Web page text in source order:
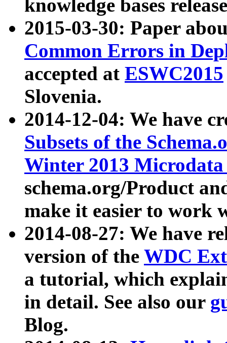
knowledge bases
2015-03-30: Paper
Common Errors in
accepted at ESWC2015
Slovenia.
2014-12-04: We have
Subsets of the
Winter 2013
schema.org/Product
make it easier to work
2014-08-27: We have
version of the WDC
a tutorial, which
in detail. See also our
Blog.